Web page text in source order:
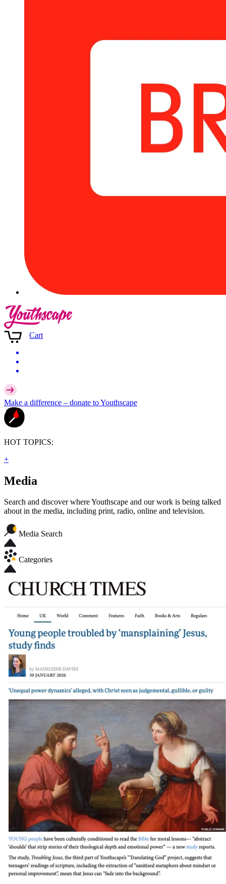
Cart
Make a difference – donate to Youthscape
HOT TOPICS:
+
Media
Search and discover where Youthscape and our work is being talked
about in the media, including print, radio, online and television.
Media Search
Categories